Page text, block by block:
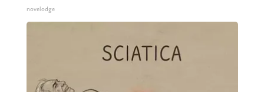
novelodge